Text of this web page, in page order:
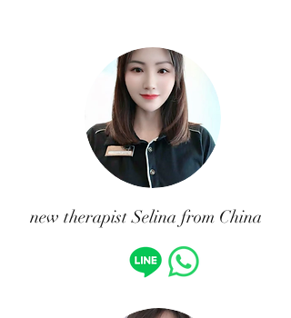
new therapist Selina from China